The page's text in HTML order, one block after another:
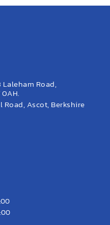
Road,
Ascot, Berkshire